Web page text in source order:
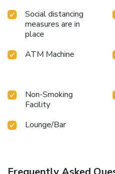
Social distancing
measures are in
place
ATM Machine
Non-Smoking
Facility
Lounge/Bar